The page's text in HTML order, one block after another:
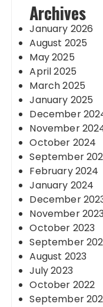
Archives
January 2026
August 2025
May 2025
April 2025
March 2025
January 2025
December
November
October 2024
September
February 2024
January 2024
December
November
October 2023
September
August 2023
July 2023
October 2022
September